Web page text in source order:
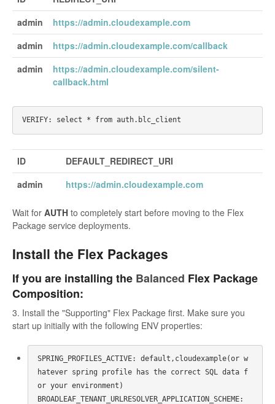
admin
https://admin.cloudexample.com
admin
https://admin.cloudexample.com/callback
admin
https://admin.cloudexample.com/silent-
callback.html
ID
DEFAULT_REDIRECT_URI
admin
https://admin.cloudexample.com
Wait for AUTH to completely start before moving to the Flex
Package service deployments.
Install the Flex Packages
If you are installing the Balanced Flex Package
Composition:
3. Install the "Supporting" Flex Package first. Make sure you
start up initially with the following ENV properties:
SPRING_PROFILES_ACTIVE: default,cloudexample(or w
hatever spring profile has the correct SQL data f
or your environment)
BROADLEAF_TENANT_URLRESOLVER_APPLICATION_SCHEME: